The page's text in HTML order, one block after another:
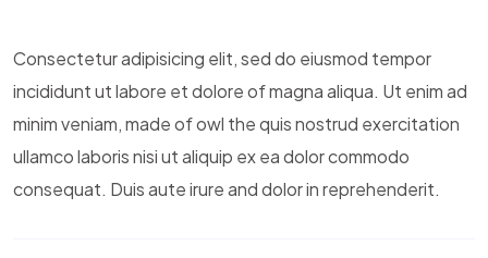
Consectetur adipisicing elit, sed do eiusmod tempor
incididunt ut labore et dolore of magna aliqua. Ut enim ad
minim veniam, made of owl the quis nostrud exercitation
ullamco laboris nisi ut aliquip ex ea dolor commodo
consequat. Duis aute irure and dolor in reprehenderit.